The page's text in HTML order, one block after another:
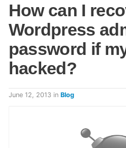
How can I
Wordpress
password if
hacked?
June 12, 2013 in Blog